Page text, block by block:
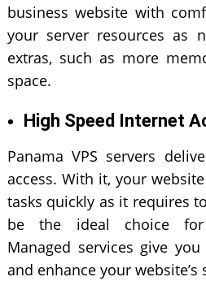
business website with
your server resources as
extras, such as more
space.
High Speed Internet
Panama VPS servers
access. With it, your
tasks quickly as it requires
be the ideal choice for
Managed services give
and enhance your website’s